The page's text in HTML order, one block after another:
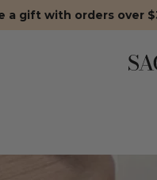
a gift with orders over